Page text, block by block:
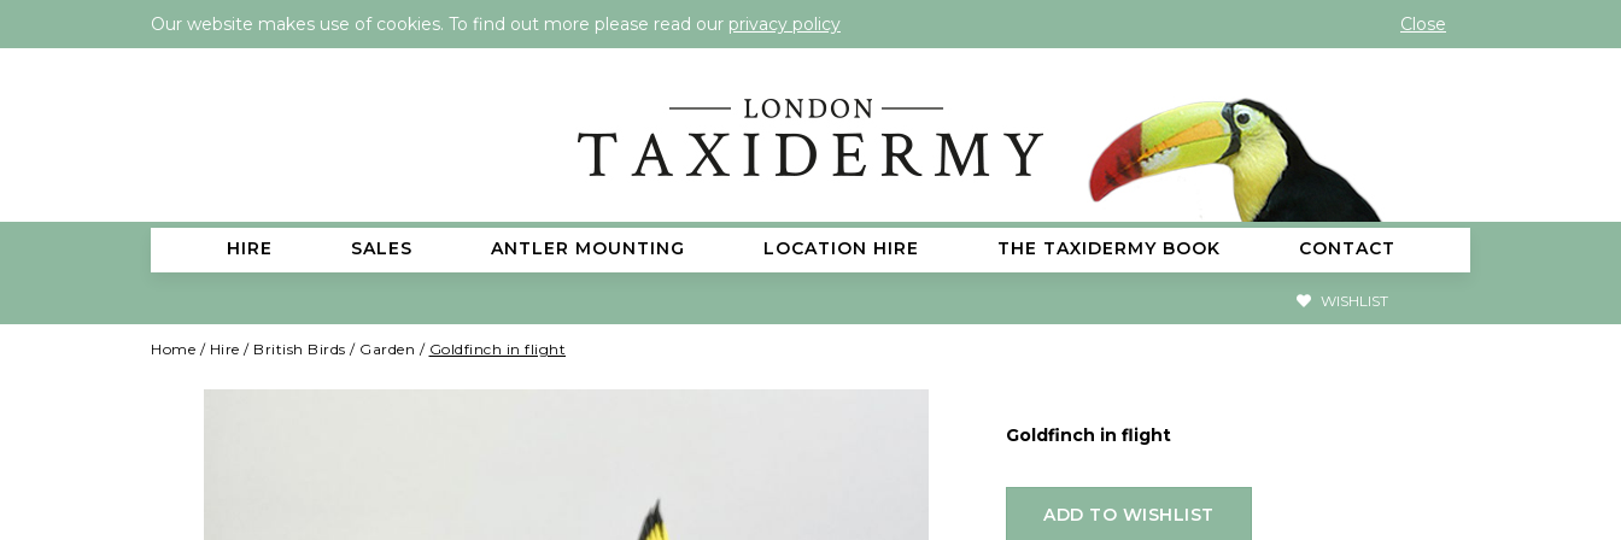
Our website makes use of cookies. To find out more please read our privacy policy Close
HIRE SALES ANTLER MOUNTING LOCATION HIRE THE TAXIDERMY BOOK CONTACT
WISHLIST
Home / Hire / British Birds / Garden / Goldfinch in flight
Goldfinch in flight
ADD TO WISHLIST